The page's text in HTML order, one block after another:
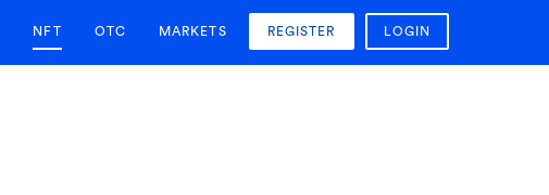
NFT OTC MARKETS REGISTER LOGIN